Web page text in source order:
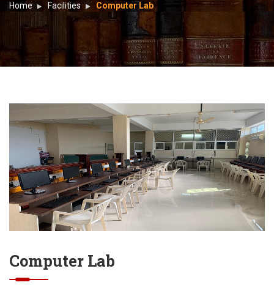
Home Facilities Computer Lab
Computer Lab